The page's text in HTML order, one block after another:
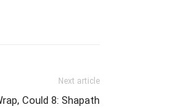
Next article
Could 8: Shapath